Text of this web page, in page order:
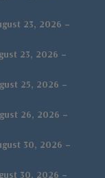
23, 2026 –
23, 2026 –
25, 2026 –
26, 2026 –
30, 2026 –
30, 2026 –